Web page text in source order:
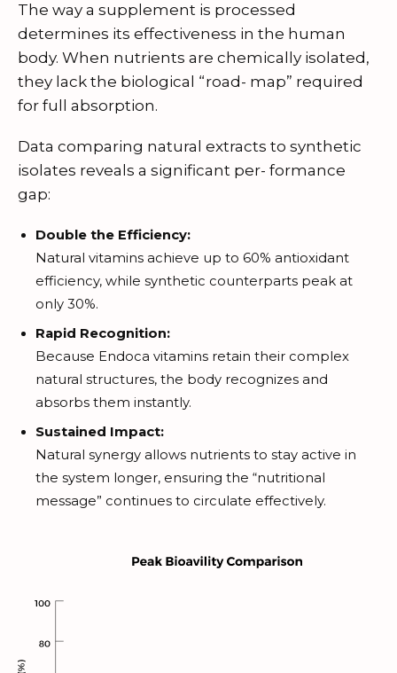
The way a supplement is processed
determines its effectiveness in the human
body. When nutrients are chemically isolated,
they lack the biological “road- map” required
for full absorption.
Data comparing natural extracts to synthetic
isolates reveals a significant per- formance
gap:
Double the Efficiency:
Natural vitamins achieve up to 60% antioxidant
efficiency, while synthetic counterparts peak at
only 30%.
Rapid Recognition:
Because Endoca vitamins retain their complex
natural structures, the body recognizes and
absorbs them instantly.
Sustained Impact:
Natural synergy allows nutrients to stay active in
the system longer, ensuring the “nutritional
message” continues to circulate effectively.